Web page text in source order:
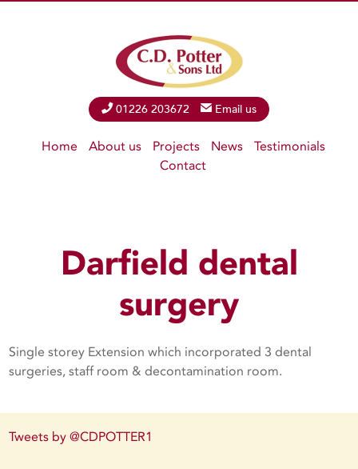
Phone01226 203672 Email Email us
Home About us Projects News
Testimonials
Contact
Darfield dental
surgery
Single storey Extension which incorporated 3 dental
surgeries, staff room & decontamination room.
Tweets by @CDPOTTER1